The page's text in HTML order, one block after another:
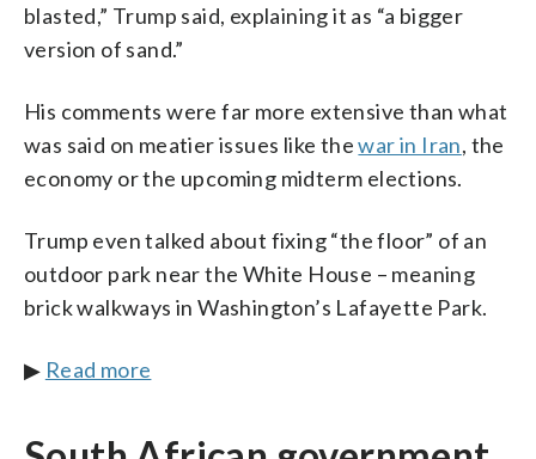
blasted,” Trump said, explaining it as “a bigger
version of sand.”
His comments were far more extensive than what
was said on meatier issues like thewar in Iran, the
economy or the upcoming midterm elections.
Trump even talked about fixing “the floor” of an
outdoor park near the White House – meaning
brick walkways in Washington’s Lafayette Park.
▶ Read more